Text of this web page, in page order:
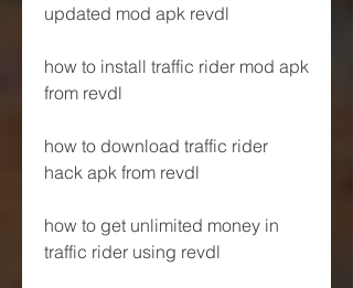
updated mod apk revdl
how to install traffic rider mod apk
from revdl
how to download traffic rider
hack apk from revdl
how to get unlimited money in
traffic rider using revdl